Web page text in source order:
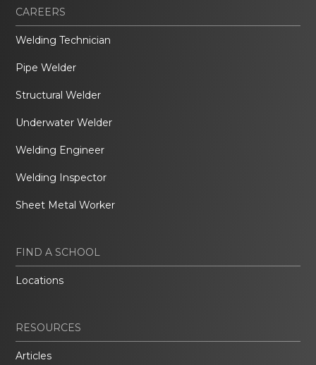
CAREERS
Welding Technician
Pipe Welder
Structural Welder
Underwater Welder
Welding Engineer
Welding Inspector
Sheet Metal Worker
FIND A SCHOOL
Locations
RESOURCES
Articles